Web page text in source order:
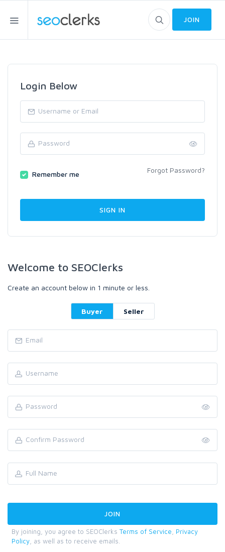
JOIN
Login Below
Remember me Forgot Password?
Welcome to SEOClerks
Create an account below in 1 minute or less.
Buyer Seller
By joining, you agree to SEOClerks Terms of Service
Privacy
Policy , as well as to receive emails.